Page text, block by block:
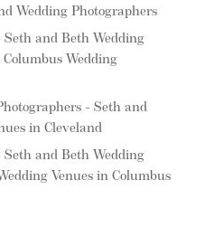
Wedding Photographers
and Beth Wedding
Columbus Wedding
- Seth and
in Cleveland
and Beth Wedding
Venues in Columbus